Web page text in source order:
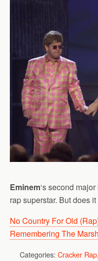
Eminem‘s second
rap superstar. But does
No Country For Old
Remembering The
Categories: Cracker Rap,